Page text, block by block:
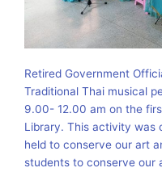
Retired Government
Traditional Thai musical
9.00- 12.00 am on the
Library. This activity was
held to conserve our art
students to conserve our